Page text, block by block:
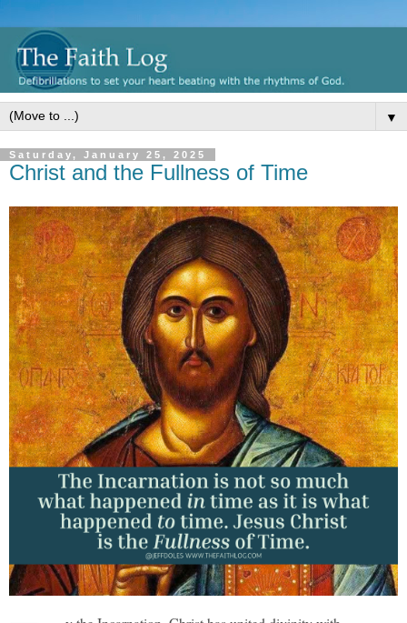
▼
Saturday, January 25, 2025
Christ and the Fullness of Time